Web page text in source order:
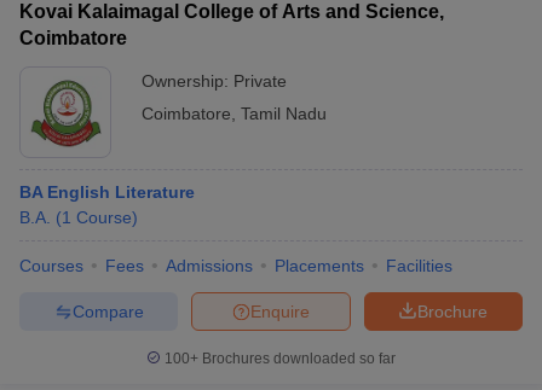
Kovai Kalaimagal College of Arts and Science,
Coimbatore
Ownership: Private
Coimbatore Tamil Nadu
BA English Literature
B.A. (1 Course)
Courses Fees Admissions Placements Facilities
Brochure
Enquire
Compare
100+ Brochures downloaded so far